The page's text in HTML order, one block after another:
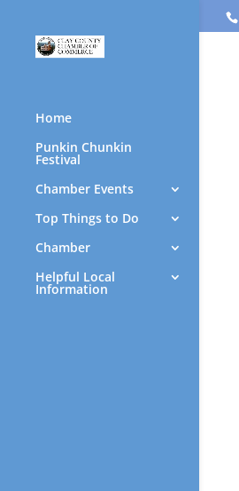
Home
Punkin Chunkin
Festival
Chamber Events
Top Things to Do
Chamber
Helpful Local
Information